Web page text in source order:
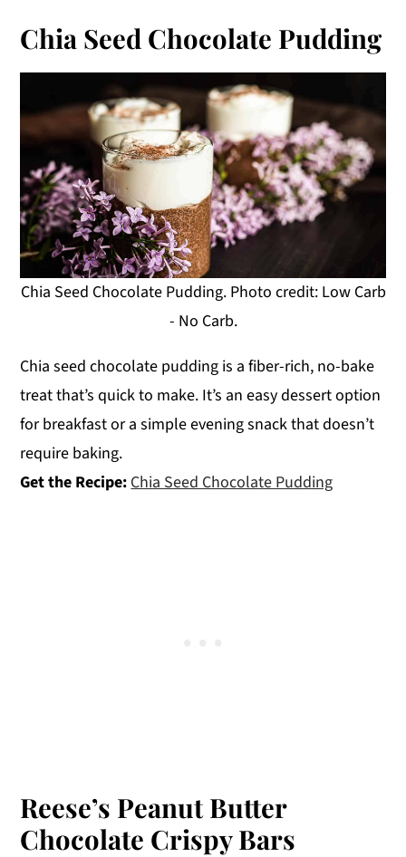
Chia Seed Chocolate Pudding
Chia Seed Chocolate Pudding. Photo credit: Low Carb
- No Carb.
Chia seed chocolate pudding is a fiber-rich, no-bake
treat that’s quick to make. It’s an easy dessert option
for breakfast or a simple evening snack that doesn’t
require baking.
Get the Recipe: Chia Seed Chocolate Pudding
Reese’s Peanut Butter
Chocolate Crispy Bars